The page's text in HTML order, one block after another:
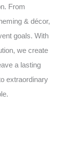
From
& décor,
goals. With
we create
a lasting
extraordinary